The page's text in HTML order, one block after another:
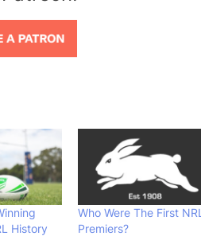
History
Who Were The First NRL
Premiers?